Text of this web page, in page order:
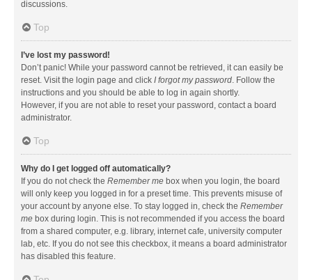
discussions.
Top
I’ve lost my password!
Don’t panic! While your password cannot be retrieved, it can easily be
reset. Visit the login page and click I forgot my password. Follow the
instructions and you should be able to log in again shortly.
However, if you are not able to reset your password, contact a board
administrator.
Top
Why do I get logged off automatically?
If you do not check the Remember me box when you login, the board
will only keep you logged in for a preset time. This prevents misuse of
your account by anyone else. To stay logged in, check the Remember
me box during login. This is not recommended if you access the board
from a shared computer, e.g. library, internet cafe, university computer
lab, etc. If you do not see this checkbox, it means a board administrator
has disabled this feature.